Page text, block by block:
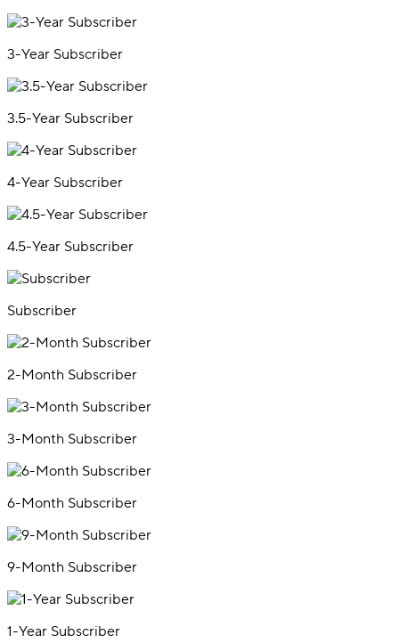
3-Year Subscriber
3.5-Year Subscriber
4-Year Subscriber
4.5-Year Subscriber
Subscriber
2-Month Subscriber
3-Month Subscriber
6-Month Subscriber
9-Month Subscriber
1-Year Subscriber